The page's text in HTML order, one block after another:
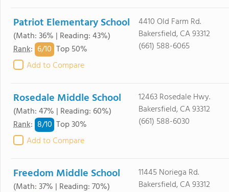
Patriot Elementary School
(Math: 36% | Reading: 43%)
Rank: 6/10 Top 50%
Add to Compare
4410 Old Farm Rd.
Bakersfield, CA 93312
(661) 588-6065
Rosedale Middle School
(Math: 47% | Reading: 60%)
Rank: 8/10 Top 30%
Add to Compare
12463 Rosedale Hwy.
Bakersfield, CA 93312
(661) 588-6030
Freedom Middle School
(Math: 37% | Reading: 70%)
11445 Noriega Rd.
Bakersfield, CA 93312